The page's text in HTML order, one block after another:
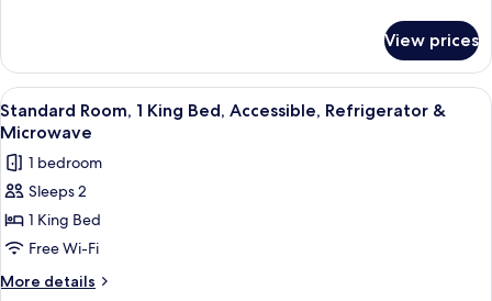
Non
Smoking,
Refrigerator
&
Microwave
Room,
Queen
Beds,
Smoking,
Refrigerator
Microwave
View prices
View
all
photos
for
Standard
Room,
1
King
A modern hotel room with a large
7
Standard Room, 1 King Bed, Accessible, Refrigerator &
Microwave
1 bedroom
Sleeps 2
1 King Bed
Free Wi-Fi
More details
More